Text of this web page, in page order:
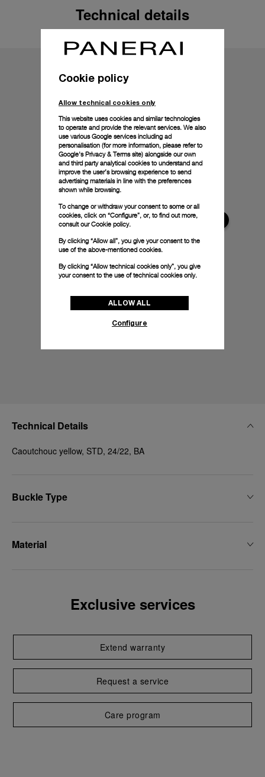
Technical details
Technical Details
Caoutchouc yellow, STD, 24/22, BA
Buckle Type
Material
Exclusive services
Extend warranty
Request a service
Care program
Cookie policy
Allow technical cookies only
This website uses cookies and similar technologies
to operate and provide the relevant services. We also
use various Google services including ad
personalisation (for more information, please refer to
Google's Privacy & Terms site) alongside our own
and third party analytical cookies to understand and
improve the user’s browsing experience to send
advertising materials in line with the preferences
shown while browsing.
To change or withdraw your consent to some or all
cookies, click on “Configure”, or, to find out more,
consult ourCookie policy.
By clicking “Allow all”, you give your consent to the
use of the above-mentioned cookies.
By clicking “Allow technical cookies only”, you give
your consent to the use of technical cookies only.
ALLOW ALL
Configure